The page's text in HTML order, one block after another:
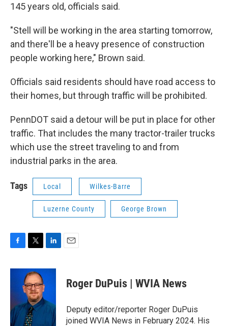
145 years old, officials said.
"Stell will be working in the area starting tomorrow,
and there'll be a heavy presence of construction
people working here," Brown said.
Officials said residents should have road access to
their homes, but through traffic will be prohibited.
PennDOT said a detour will be put in place for other
traffic. That includes the many tractor-trailer trucks
which use the street traveling to and from
industrial parks in the area.
Tags Local Wilkes-Barre
Luzerne County George Brown
F
c
b
o
o
k
T
i
t
t
e
r
L
n
d
I
E
Roger DuPuis | WVIA News
Deputy editor/reporter Roger DuPuis
joined WVIA News in February 2024. His